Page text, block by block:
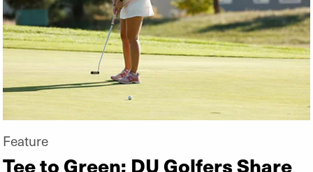
Feature
Tee to Green: DU Golfers Share